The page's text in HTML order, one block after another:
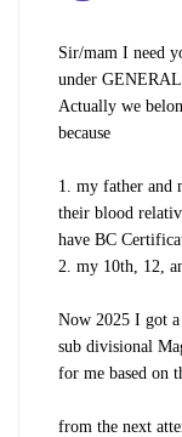
Sir/mam I need
under
Actually we
because
1. my father and
their blood
have BC
2. my 10th, 12,
Now 2025 I got
sub divisional
for me based on
from the next